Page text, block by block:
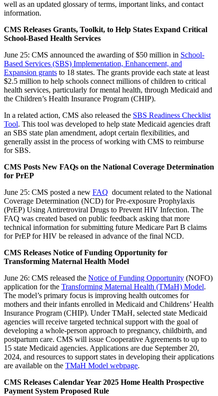
well as an updated glossary of terms, important links, and contact
information.
CMS Releases Grants, Toolkit, to Help States Expand Critical
School-Based Health Services
June 25: CMS announced the awarding of $50 million in School-
Based Services (SBS) Implementation, Enhancement, and
Expansion grants to 18 states. The grants provide each state at least
$2.5 million to help schools connect millions of children to critical
health services, particularly for mental health, through Medicaid and
the Children’s Health Insurance Program (CHIP).
In a related action, CMS also released the SBS Readiness Checklist
Tool. This tool was developed to help state Medicaid agencies draft
an SBS state plan amendment, adopt certain flexibilities, and
generally assist in the process of working with CMS to reimburse
for SBS.
CMS Posts New FAQs on the National Coverage Determination
for PrEP
June 25: CMS posted a new FAQ document related to the National
Coverage Determination (NCD) for Pre-exposure Prophylaxis
(PrEP) Using Antiretroviral Drugs to Prevent HIV Infection. The
FAQ was created based on public feedback asking that more
technical information for submitting future Medicare Part B claims
for PrEP for HIV be released in advance of the final NCD.
CMS Releases Notice of Funding Opportunity for
Transforming Maternal Health Model
June 26: CMS released the Notice of Funding Opportunity (NOFO)
application for the Transforming Maternal Health (TMaH) Model.
The model’s primary focus is improving health outcomes for
mothers and their infants enrolled in Medicaid and Childrens’ Health
Insurance Program (CHIP). Under TMaH, selected state Medicaid
agencies will receive targeted technical support with the goal of
developing a whole-person approach to pregnancy, childbirth, and
postpartum care. CMS will issue Cooperative Agreements to up to
15 state Medicaid agencies. Applications are due September 20,
2024, and resources to support states in developing their applications
are available on the TMaH Model webpage.
CMS Releases Calendar Year 2025 Home Health Prospective
Payment System Proposed Rule